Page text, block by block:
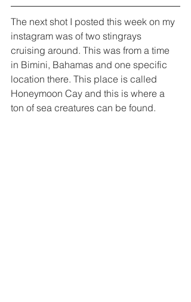
The next shot I posted this week on my
instagram was of two stingrays
cruising around. This was from a time
in Bimini, Bahamas and one specific
location there. This place is called
Honeymoon Cay and this is where a
ton of sea creatures can be found.